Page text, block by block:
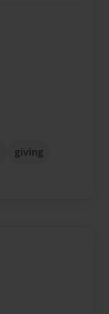
giving